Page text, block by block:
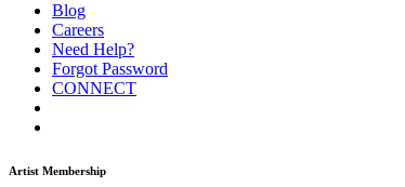
Blog
Careers
Need Help?
Forgot Password
CONNECT
Artist Membership